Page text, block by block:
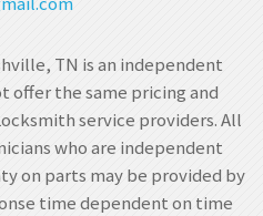
TN is an independent
offer the same pricing and
service providers. All
who are independent
on parts may be provided by
time dependent on time